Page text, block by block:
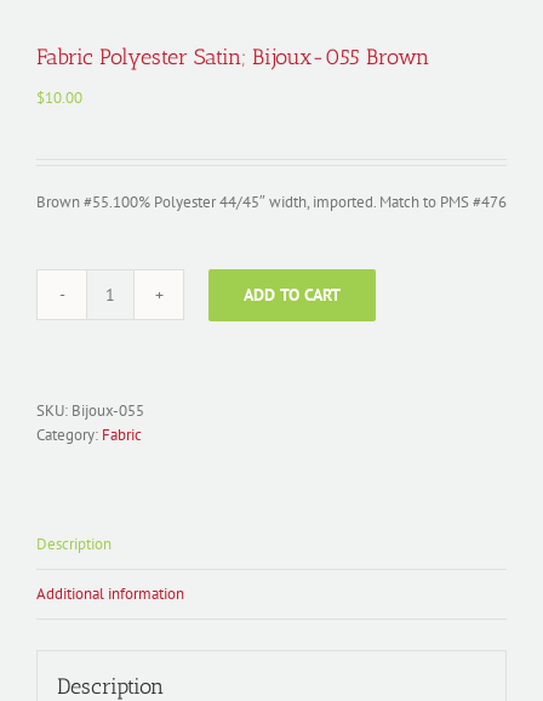
Fabric Polyester Satin; Bijoux-055 Brown
$10.00
Brown #55.100% Polyester 44/45″ width, imported. Match to PMS #476
Fabric
055
Brown
ADD TO CART
SKU: Bijoux-055
Category: Fabric
Description
Additional information
Description